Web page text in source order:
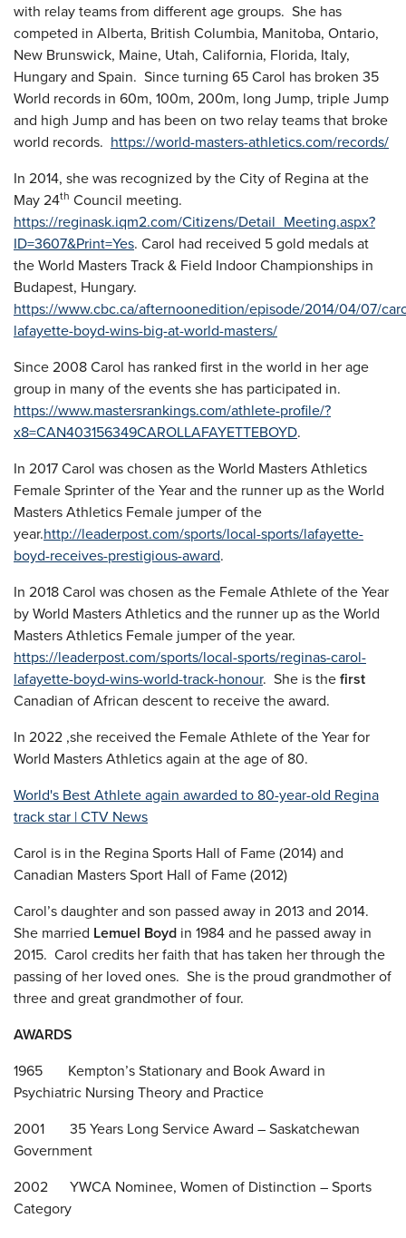
with relay teams from different age groups. She has
competed in Alberta, British Columbia, Manitoba, Ontario,
New Brunswick, Maine, Utah, California, Florida, Italy,
Hungary and Spain. Since turning 65 Carol has broken 35
World records in 60m, 100m, 200m, long Jump, triple Jump
and high Jump and has been on two relay teams that broke
world records. https://world-masters-athletics.com/records/
In 2014, she was recognized by the City of Regina at the
May 24th Council meeting.
https://reginask.iqm2.com/Citizens/Detail_Meeting.aspx?
ID=3607&Print=Yes. Carol had received 5 gold medals at
the World Masters Track & Field Indoor Championships in
Budapest, Hungary.
https://www.cbc.ca/afternoonedition/episode/2014/04/07/
lafayette-boyd-wins-big-at-world-masters/
Since 2008 Carol has ranked first in the world in her age
group in many of the events she has participated in.
https://www.mastersrankings.com/athlete-profile/?
x8=CAN403156349CAROLLAFAYETTEBOYD.
In 2017 Carol was chosen as the World Masters Athletics
Female Sprinter of the Year and the runner up as the World
Masters Athletics Female jumper of the
year.http://leaderpost.com/sports/local-sports/lafayette-
boyd-receives-prestigious-award.
In 2018 Carol was chosen as the Female Athlete of the Year
by World Masters Athletics and the runner up as the World
Masters Athletics Female jumper of the year.
https://leaderpost.com/sports/local-sports/reginas-carol-
lafayette-boyd-wins-world-track-honour. She is the first
Canadian of African descent to receive the award.
In 2022 ,she received the Female Athlete of the Year for
World Masters Athletics again at the age of 80.
World's Best Athlete again awarded to 80-year-old Regina
track star | CTV News
Carol is in the Regina Sports Hall of Fame (2014) and
Canadian Masters Sport Hall of Fame (2012)
Carol’s daughter and son passed away in 2013 and 2014.
She married Lemuel Boyd in 1984 and he passed away in
2015. Carol credits her faith that has taken her through the
passing of her loved ones. She is the proud grandmother of
three and great grandmother of four.
AWARDS
1965 Kempton’s Stationary and Book Award in
Psychiatric Nursing Theory and Practice
2001 35 Years Long Service Award – Saskatchewan
Government
2002 YWCA Nominee, Women of Distinction – Sports
Category